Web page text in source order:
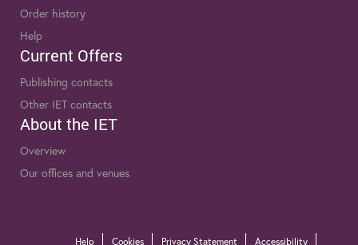
Order history
Help
Current Offers
Publishing contacts
Other IET contacts
About the IET
Overview
Our offices and venues
Help Cookies Privacy Statement Accessibility